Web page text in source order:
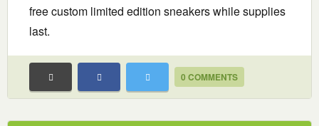
free custom limited edition sneakers while supplies
last.
0 COMMENTS